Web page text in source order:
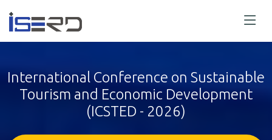
International Conference on Sustainable
Tourism and Economic Development
(ICSTED - 2026)